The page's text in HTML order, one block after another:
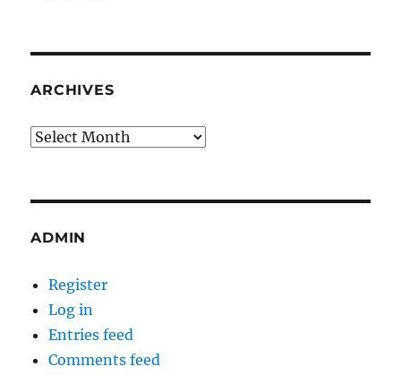
ARCHIVES
Archives
ADMIN
Register
Log in
Entries feed
Comments feed